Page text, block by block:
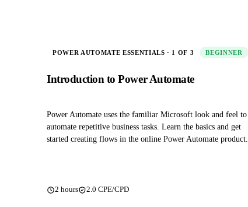
POWER AUTOMATE ESSENTIALS · 1 OF 3 BEGINNER
Introduction to Power Automate
Power Automate uses the familiar Microsoft look and feel to
automate repetitive business tasks. Learn the basics and get
started creating flows in the online Power Automate product.
2 hours 2.0 CPE/CPD